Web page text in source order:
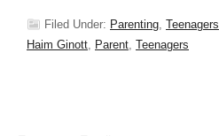
Filed Under: Parenting, Teenagers
Haim Ginott, Parent, Teenagers